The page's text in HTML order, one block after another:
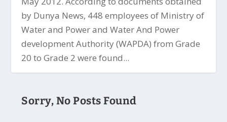
by Dunya News, 448 employees of Ministry of
Water and Power and Water And Power
development Authority (WAPDA) from Grade
20 to Grade 2 were found...
Sorry, No Posts Found